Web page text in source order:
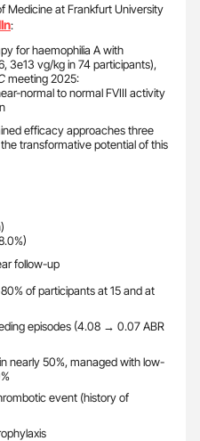
Medicine at Frankfurt University
:
for haemophilia A with
3e13 vg/kg in 74 participants),
meeting 2025:
normal to normal FVIII activity
efficacy approaches three
transformative potential of this
follow-up
of participants at 15 and at
episodes (4.08 → 0.07 ABR
nearly 50%, managed with low-
event (history of